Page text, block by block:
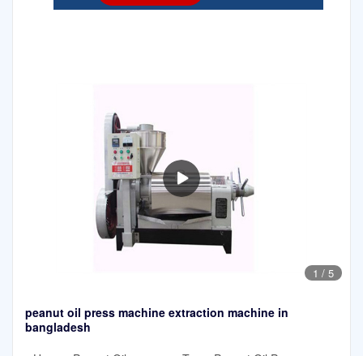
1 / 5
peanut oil press machine extraction machine in
bangladesh